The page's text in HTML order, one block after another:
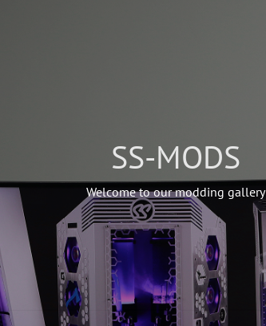
SS-MODS
Welcome to our modding gallery